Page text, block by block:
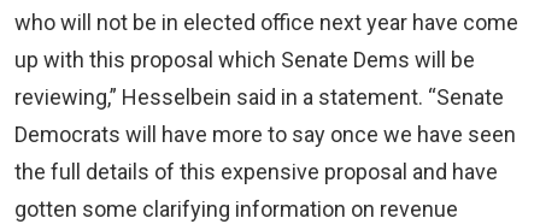
who will not be in elected office next year have come
up with this proposal which Senate Dems will be
reviewing,” Hesselbein said in a statement. “Senate
Democrats will have more to say once we have seen
the full details of this expensive proposal and have
gotten some clarifying information on revenue